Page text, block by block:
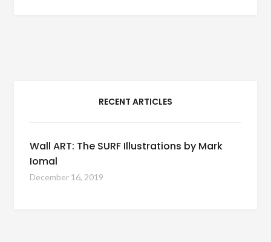
RECENT ARTICLES
Wall ART: The SURF Illustrations by Mark
Iomal
December 16, 2019